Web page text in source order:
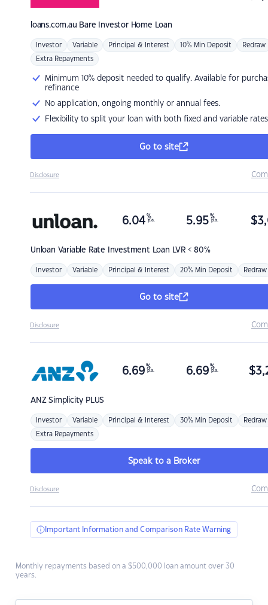
loans.com.au Bare Investor Home Loan
Investor Variable Principal & Interest 10% Min Deposit Redraw
Extra Repayments
Minimum 10% deposit needed to qualify. Available for
refinance
No application, ongoing monthly or annual fees.
Flexibility to split your loan with both fixed and variable rates
Go to site
Disclosure
Unloan Variable Rate Investment Loan LVR < 80%
6.04 %
p.a. 5.95 %
p.a. $
Investor Variable Principal & Interest 20% Min Deposit Redraw
Go to site
Disclosure
ANZSimplicity PLUS
6.69 %
p.a. 6.69 %
p.a. $
Investor Variable Principal & Interest 30% Min Deposit Redraw
Extra Repayments
Speak to a Broker
Disclosure
Important Information and Comparison Rate Warning
Monthly repayments based on a $500,000 loan amount over 30
years.